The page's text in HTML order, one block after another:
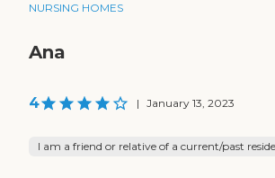
NURSING HOMES
Ana
4 | January 13, 2023
I am a friend or relative of a current/past